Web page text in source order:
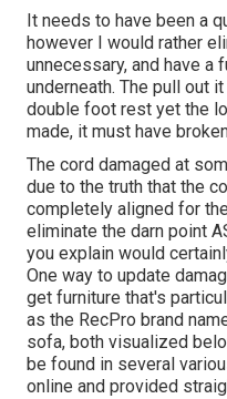
It needs to have been a
however I would rather
unnecessary, and have a
underneath. The pull out
double foot rest yet the
made, it must have
The cord damaged at
due to the truth that the
completely aligned for
eliminate the darn point
you explain would
One way to update
get furniture that's
as the RecPro brand
sofa, both visualized
be found in several
online and provided